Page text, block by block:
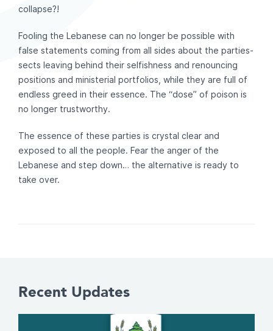
collapse?!
Fooling the Lebanese can no longer be possible with
false statements coming from all sides about the parties-
sects leaving behind their selfishness and renouncing
positions and ministerial portfolios, while they are full of
endless greed in their essence. The “dose” of poison is
no longer trustworthy.
The essence of these parties is crystal clear and
exposed to all the people. Fear the anger of the
Lebanese and step down… the alternative is ready to
take over.
Recent Updates